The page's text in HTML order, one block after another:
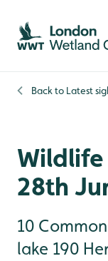
Skip to content
Skip to main
Skip to content
Back to Latest
28th
10
lake 190